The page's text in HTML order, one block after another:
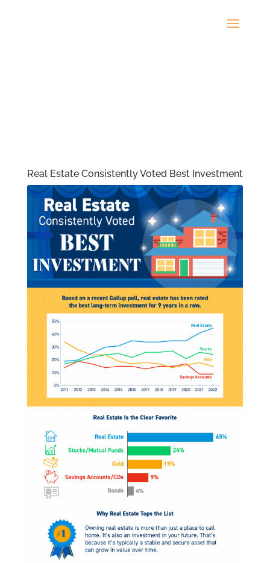
Real Estate Consistently Voted Best Investment